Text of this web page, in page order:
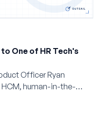
to One of HR Tech's
Officer Ryan
human-in-the-